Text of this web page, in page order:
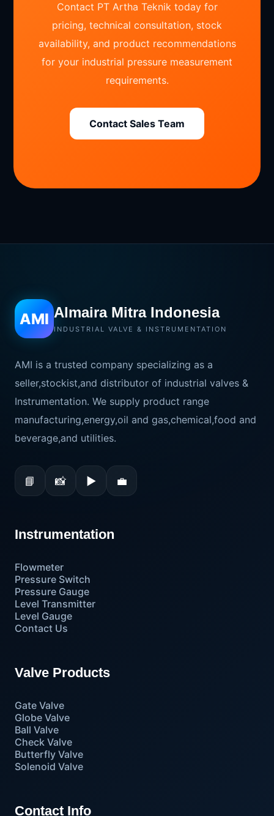
Contact PT Artha Teknik today for
pricing, technical consultation, stock
availability, and product recommendations
for your industrial pressure measurement
requirements.
Contact Sales Team
AMI Almaira Mitra Indonesia
INDUSTRIAL VALVE & INSTRUMENTATION
AMI is a trusted company specializing as a
seller,stockist,and distributor of industrial valves &
Instrumentation. We supply product range
manufacturing,energy,oil and gas,chemical,food and
beverage,and utilities.
📘 📸 ▶ 💼
Instrumentation
Flowmeter
Pressure Switch
Pressure Gauge
Level Transmitter
Level Gauge
Contact Us
Valve Products
Gate Valve
Globe Valve
Ball Valve
Check Valve
Butterfly Valve
Solenoid Valve
Contact Info